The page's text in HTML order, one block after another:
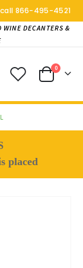
866-495-4521
WINE DECANTERS &
Cart
0items
placed